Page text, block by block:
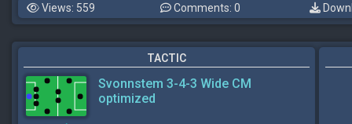
Views: 559 Comments: 0
TACTIC
Svonnstem 3-4-3 Wide CM
optimized